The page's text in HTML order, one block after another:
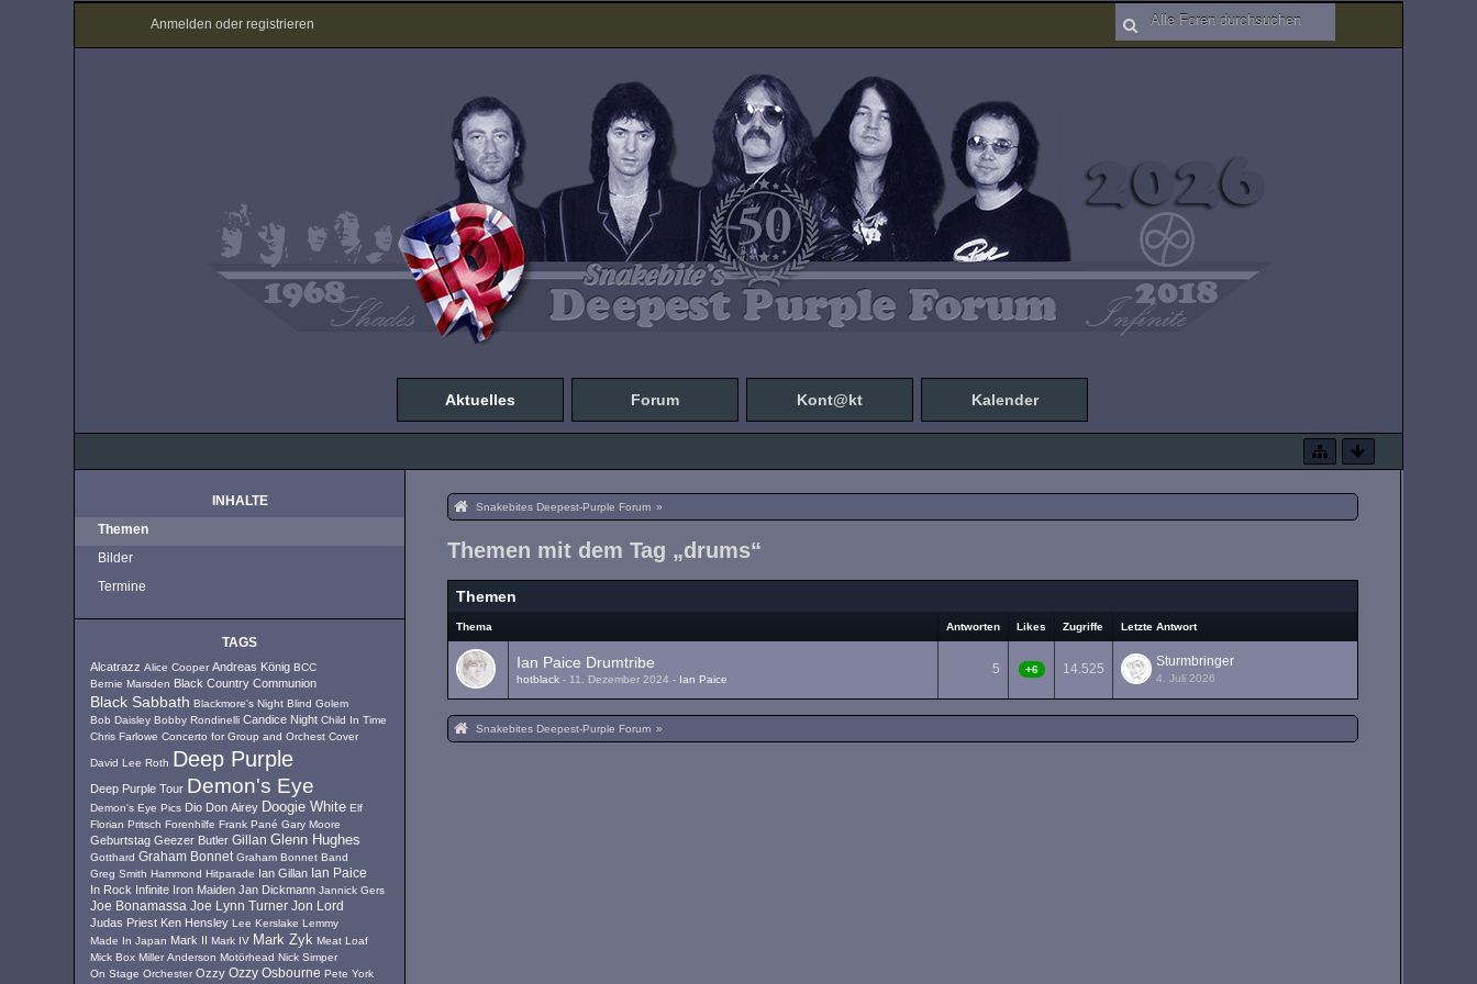
Anmelden oder registrieren
Aktuelles Forum Kont@kt Kalender
INHALTE
Themen
Bilder
Termine
TAGS
Alcatrazz Alice Cooper Andreas König BCC
Bernie Marsden Black Country Communion
Black Sabbath Blackmore's Night Blind Golem
Bob Daisley Bobby Rondinelli Candice Night Child In Time
Chris Farlowe Concerto for Group and Orchest Cover
David Lee Roth Deep Purple
Deep Purple Tour Demon's Eye
Demon's Eye Pics Dio Don Airey Doogie White Elf
Florian Pritsch Forenhilfe Frank Pané Gary Moore
Geburtstag Geezer Butler Gillan Glenn Hughes
Gotthard Graham Bonnet Graham Bonnet Band
Greg Smith Hammond Hitparade Ian Gillan Ian Paice
In Rock Infinite Iron Maiden Jan Dickmann Jannick Gers
Joe Bonamassa Joe Lynn Turner Jon Lord
Judas Priest Ken Hensley Lee Kerslake Lemmy
Made In Japan Mark II Mark IV Mark Zyk Meat Loaf
Mick Box Miller Anderson Motörhead Nick Simper
On Stage Orchester Ozzy Ozzy Osbourne Pete York
Snakebites Deepest-Purple Forum »
Themen mit dem Tag „drums“
Themen
Thema Antworten Likes Zugriffe Letzte Antwort
Ian Paice Drumtribe
hotblack - 11. Dezember 2024 - Ian Paice
5 +6 14.525 Sturmbringer
4. Juli 2026
Snakebites Deepest-Purple Forum »